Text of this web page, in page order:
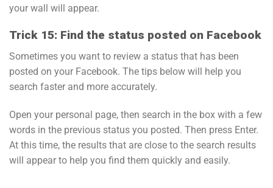
your wall will appear.
Trick 15: Find the status posted on Facebook
Sometimes you want to review a status that has been
posted on your Facebook. The tips below will help you
search faster and more accurately.
Open your personal page, then search in the box with a few
words in the previous status you posted. Then press Enter.
At this time, the results that are close to the search results
will appear to help you find them quickly and easily.